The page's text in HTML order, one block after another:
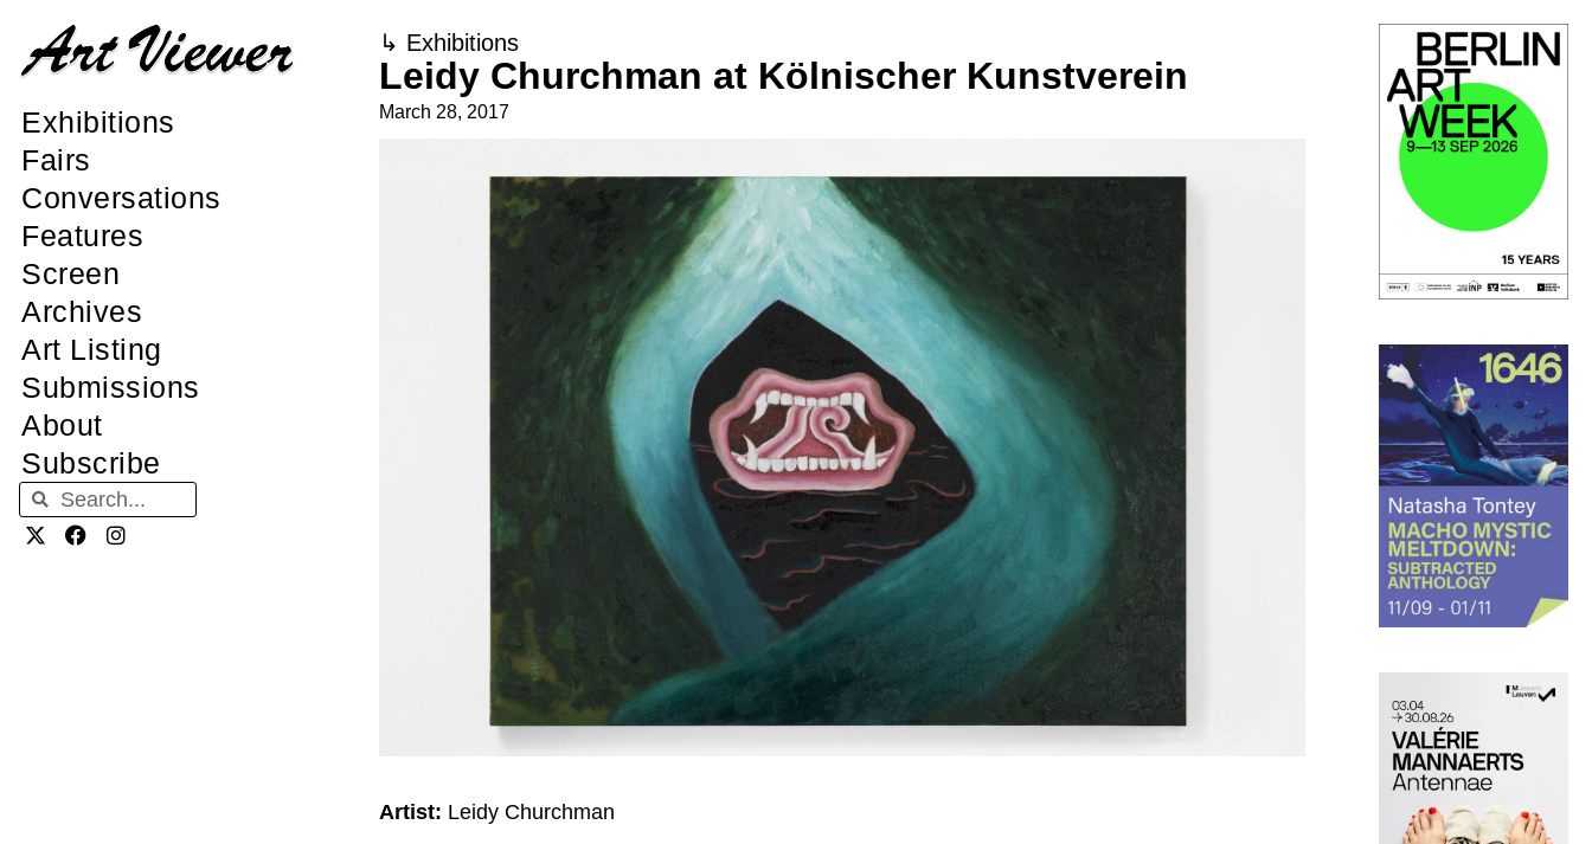
Exhibitions
Fairs
Conversations
Features
Screen
Archives
Art Listing
Submissions
About
Subscribe
↳ Exhibitions
Leidy Churchman at Kölnischer Kunstverein
March 28, 2017
Artist: Leidy Churchman